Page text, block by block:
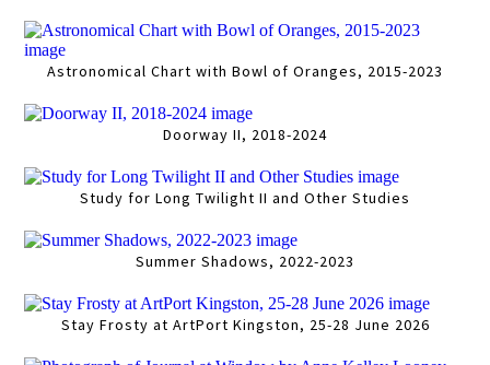
Astronomical Chart with Bowl of Oranges, 2015-2023
Doorway II, 2018-2024
Study for Long Twilight II and Other Studies
Summer Shadows, 2022-2023
Stay Frosty at ArtPort Kingston, 25-28 June 2026